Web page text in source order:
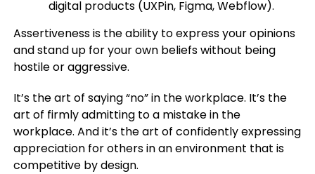
digital products (UXPin, Figma, Webflow).
Assertiveness is the ability to express your opinions
and stand up for your own beliefs without being
hostile or aggressive.
It’s the art of saying “no” in the workplace. It’s the
art of firmly admitting to a mistake in the
workplace. And it’s the art of confidently expressing
appreciation for others in an environment that is
competitive by design.